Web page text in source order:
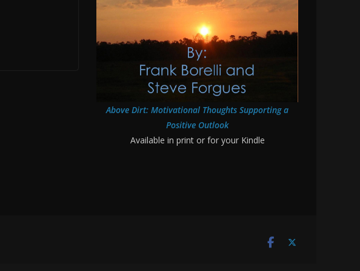
Above Dirt: Motivational Thoughts Supporting a
Positive Outlook
Available in print or for your Kindle